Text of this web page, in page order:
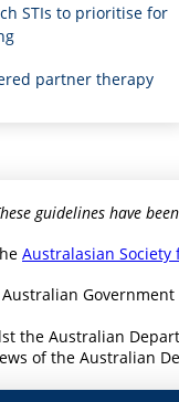
STIs to prioritise for
partner therapy
guidelines have
Australasian Society
the Australian
of the Australian